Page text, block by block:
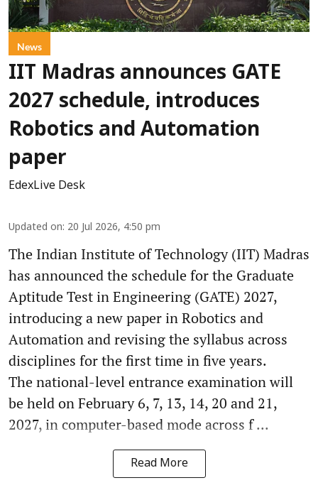
News
IIT Madras announces GATE
2027 schedule, introduces
Robotics and Automation
paper
EdexLive Desk
Updated on: 20 Jul 2026, 4:50 pm
The Indian Institute of Technology (IIT) Madras
has announced the schedule for the Graduate
Aptitude Test in Engineering (GATE) 2027,
introducing a new paper in Robotics and
Automation and revising the syllabus across
disciplines for the first time in five years.
The national-level entrance examination will
be held on February 6, 7, 13, 14, 20 and 21,
2027, in computer-based mode across f ...
Read More